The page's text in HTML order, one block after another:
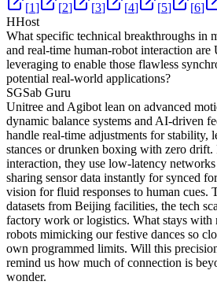
[1] [2] [3] [4] [5] [6]
HHost
What specific technical breakthroughs in
and real-time human-robot interaction
leveraging to enable those flawless
potential real-world applications?
SGSab Guru
Unitree and Agibot lean on advanced
dynamic balance systems and AI-driven
handle real-time adjustments for stability,
stances or drunken boxing with zero drift.
interaction, they use low-latency
sharing sensor data instantly for synced
vision for fluid responses to human cues.
datasets from Beijing facilities, the tech
factory work or logistics. What stays
robots mimicking our festive dances so
own programmed limits. Will this
remind us how much of connection is
wonder.